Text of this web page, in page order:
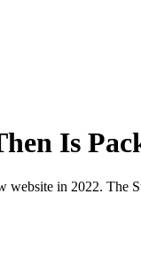
Is
in 2022. The